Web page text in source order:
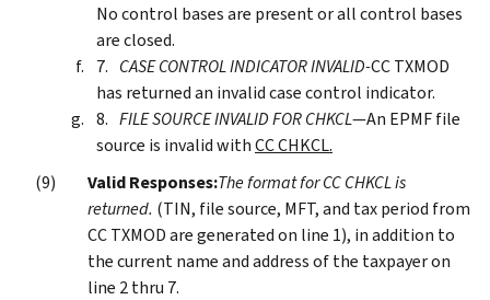
No control bases are present or all control bases
are closed.
CASE CONTROL INDICATOR INVALID-CC TXMOD
has returned an invalid case control indicator.
FILE SOURCE INVALID FOR CHKCL—An EPMF file
source is invalid withCC CHKCL.
Valid Responses:The format for CC CHKCL is
returned. (TIN, file source, MFT, and tax period from
CC TXMOD are generated on line 1), in addition to
the current name and address of the taxpayer on
line 2 thru 7.